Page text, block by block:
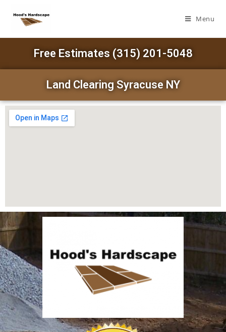
Menu
Free Estimates (315) 201-5048
Land Clearing Syracuse NY